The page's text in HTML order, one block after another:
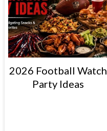
2026 Football Watch
Party Ideas